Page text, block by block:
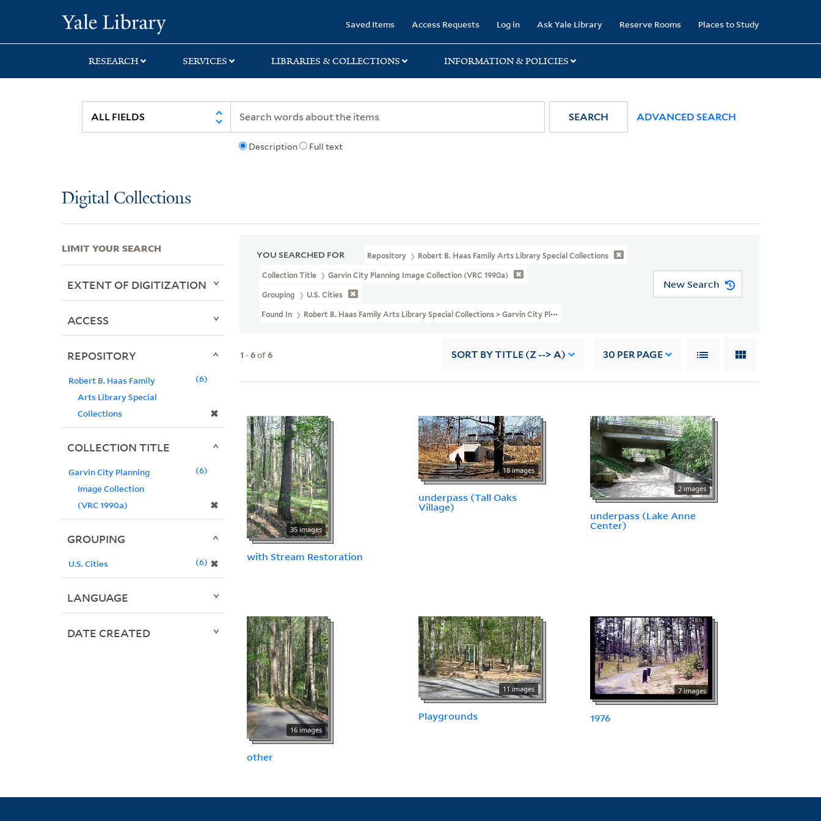
search
main
first
Saved Items Access Requests Log in Ask Yale Library Reserve Rooms Places to Study
RESEARCH SERVICES LIBRARIES & COLLECTIONS INFORMATION & POLICIES
Description Full text
SEARCH ADVANCED SEARCH
Digital Collections
YOU SEARCHED FOR Repository Robert B. Haas Family Arts Library Special Collections
Collection Title Garvin City Planning Image Collection (VRC 1990a)
Grouping U.S. Cities
Found In Robert B. Haas Family Arts Library Special Collections > Garvin City Planning Image Collection (VRC 1990a) > U.S. Cities > VIRGINIA > Reston >
New Search
1 -6of6 SORT BY TITLE (Z --> A) 30 PER PAGE
35 images
with Stream Restoration
18 images
underpass (Tall Oaks
Village)
2 images
underpass (Lake Anne
Center)
16 images
other
11 images
Playgrounds
7 images
1976
LIMIT YOUR SEARCH
EXTENT OF DIGITIZATION
ACCESS
REPOSITORY
Robert B. Haas Family
Arts Library Special
Collections
✖
6
COLLECTION TITLE
Garvin City Planning
Image Collection
(VRC 1990a)
✖
6
GROUPING
U.S. Cities ✖
6
LANGUAGE
DATE CREATED